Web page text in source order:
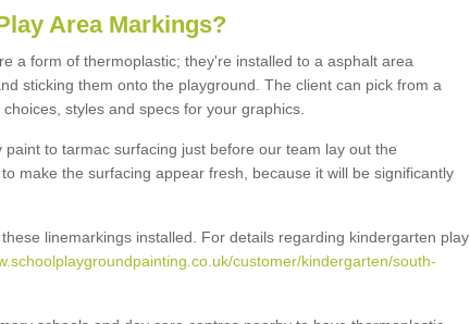
Area Markings?
a form of thermoplastic; they're installed to a asphalt area
sticking them onto the playground. The client can pick from a
styles and specs for your graphics.
to tarmac surfacing just before our team lay out the
make the surfacing appear fresh, because it will be significantly
linemarkings installed. For details regarding kindergarten play
customer/kindergarten/south-